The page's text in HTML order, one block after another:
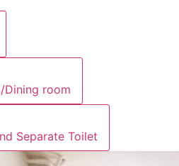
Dining room
Separate Toilet